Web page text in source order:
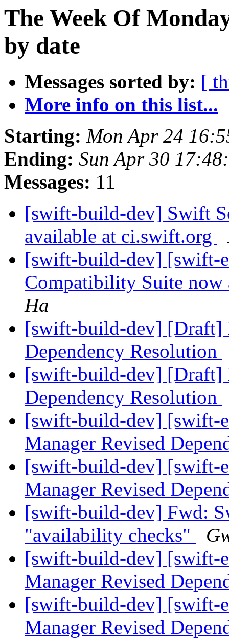
The Week Of
by date
Messages sorted by: [
More info on this list...
Starting: Mon Apr 24
Ending: Sun Apr 30
Messages: 11
[swift-build-dev] Swift
available at ci.swift.org
[swift-build-dev] [swift-
Compatibility Suite
Ha
[swift-build-dev] [Draft]
Dependency Resolution
[swift-build-dev] [Draft]
Dependency Resolution
[swift-build-dev] [swift-
Manager Revised
[swift-build-dev] [swift-
Manager Revised
[swift-build-dev] Fwd:
"availability checks"
[swift-build-dev] [swift-
Manager Revised
[swift-build-dev] [swift-
Manager Revised